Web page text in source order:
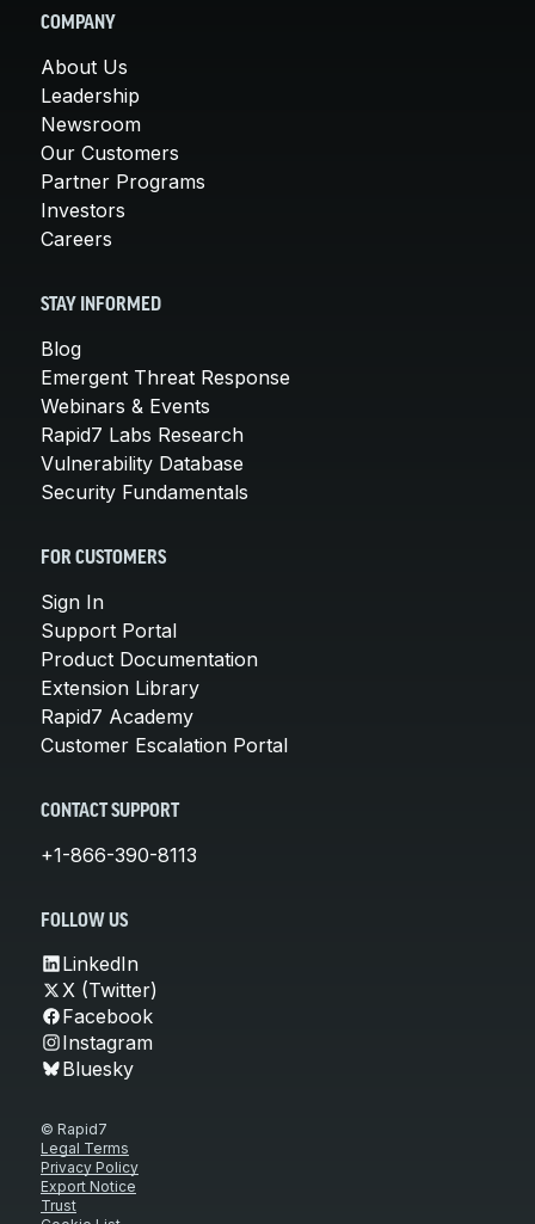
COMPANY
About Us
Leadership
Newsroom
Our Customers
Partner Programs
Investors
Careers
STAY INFORMED
Blog
Emergent Threat Response
Webinars & Events
Rapid7 Labs Research
Vulnerability Database
Security Fundamentals
FOR CUSTOMERS
Sign In
Support Portal
Product Documentation
Extension Library
Rapid7 Academy
Customer Escalation Portal
CONTACT SUPPORT
+1-866-390-8113
FOLLOW US
LinkedIn
X (Twitter)
Facebook
Instagram
Bluesky
© Rapid7
Legal Terms
Privacy Policy
Export Notice
Trust